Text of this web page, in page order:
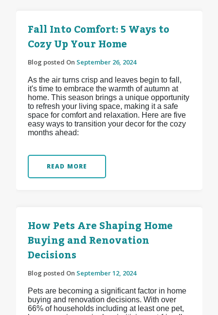
Fall Into Comfort: 5 Ways to
Cozy Up Your Home
Blog posted On September 26, 2024
As the air turns crisp and leaves begin to fall,
it's time to embrace the warmth of autumn at
home. This season brings a unique opportunity
to refresh your living space, making it a safe
space for comfort and relaxation. Here are five
easy ways to transition your decor for the cozy
months ahead:
READ MORE
How Pets Are Shaping Home
Buying and Renovation
Decisions
Blog posted On September 12, 2024
Pets are becoming a significant factor in home
buying and renovation decisions. With over
66% of households including at least one pet,